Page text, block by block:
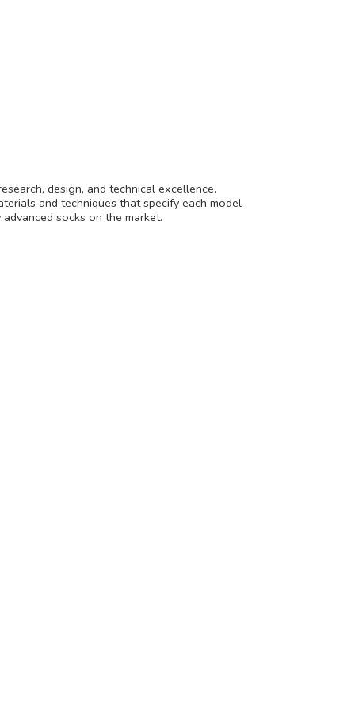
design, and technical excellence.
and techniques that specify each model
socks on the market.